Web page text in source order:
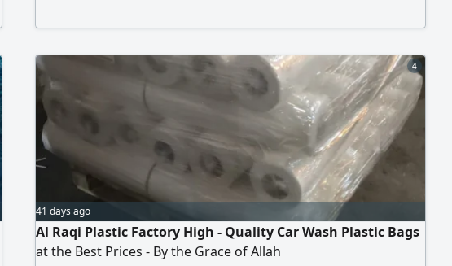
4
41 days ago
Al Raqi Plastic Factory High - Quality Car Wash Plastic Bags
at the Best Prices - By the Grace of Allah